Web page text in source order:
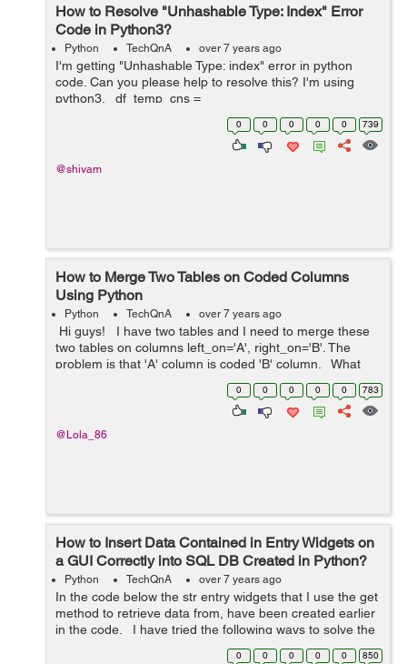
How to Resolve "Unhashable Type: Index" Error
Code in Python3?
Python TechQnA over 7 years ago
I'm getting "Unhashable Type: index" error in python
code. Can you please help to resolve this? I'm using
python3. df_temp_cns =
pd.read_excel(r"/nsmnt/NS_Exec_DSHBD/IS_IT_Demad
_Perf/cns_weekly/SrcFile/JnJ_CNS_Wee...
0 0 0 0 0 739
@shivam
How to Merge Two Tables on Coded Columns
Using Python
Python TechQnA over 7 years ago
Hi guys! I have two tables and I need to merge these
two tables on columns left_on='A', right_on='B'. The
problem is that 'A' column is coded 'B' column. What
0 0 0 0 0 783
@Lola_86
How to Insert Data Contained in Entry Widgets on
a GUI Correctly into SQL DB Created in Python?
Python TechQnA over 7 years ago
In the code below the str entry widgets that I use the get
method to retrieve data from, have been created earlier
in the code. I have tried the following ways to solve the
problem: turning the list into a tuple using a list ...
0 0 0 0 0 850